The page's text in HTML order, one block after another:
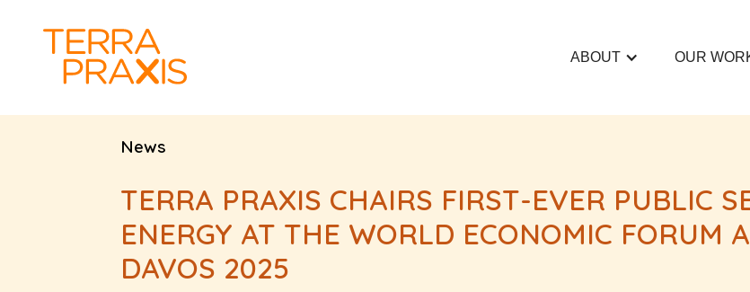
ABOUT OUR
News
TERRA PRAXIS CHAIRS FIRST-EVER PUBLIC
ENERGY AT THE WORLD ECONOMIC FORUM
DAVOS 2025